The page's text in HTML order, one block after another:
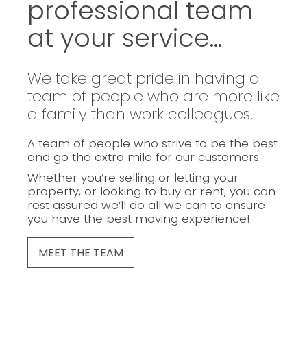
professional team
at your service...
We take great pride in having a
team of people who are more like
a family than work colleagues.
A team of people who strive to be the best
and go the extra mile for our customers.
Whether you’re selling or letting your
property, or looking to buy or rent, you can
rest assured we’ll do all we can to ensure
you have the best moving experience!
MEET THE TEAM